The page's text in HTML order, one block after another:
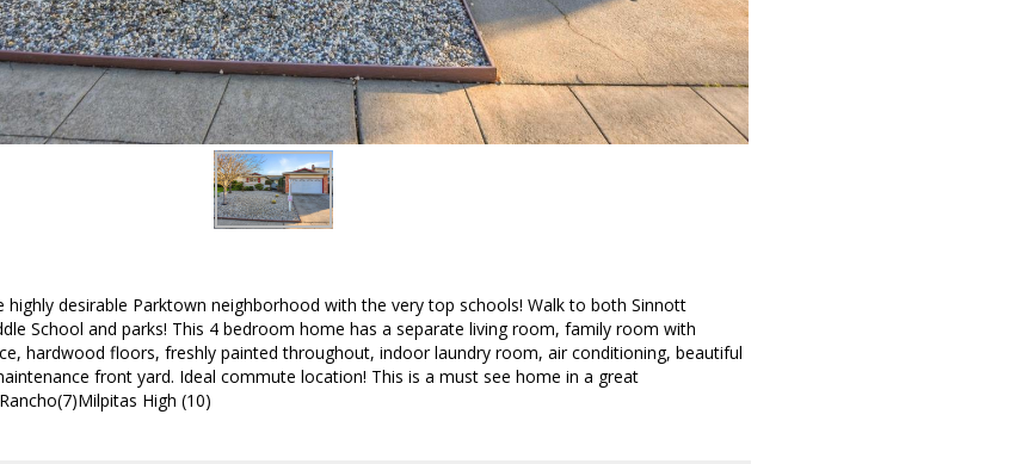
highly desirable Parktown neighborhood with the very top schools! Walk to both Sinnott
School and parks! This 4 bedroom home has a separate living room, family room with
hardwood floors, freshly painted throughout, indoor laundry room, air conditioning, beautiful
front yard. Ideal commute location! This is a must see home in a great
High (10)